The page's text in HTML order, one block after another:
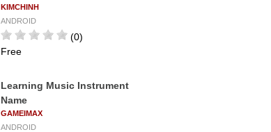
KIMCHINH
ANDROID
(0)
Free
Learning Music Instrument
Name
GAMEIMAX
ANDROID